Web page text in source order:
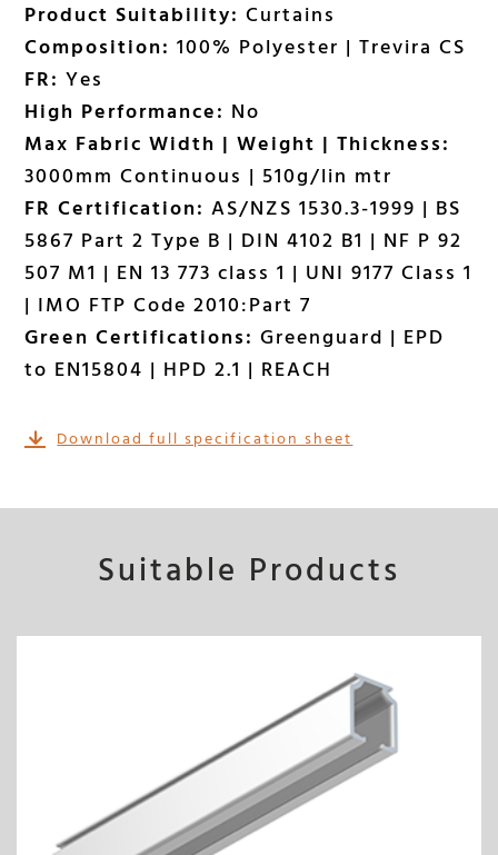
Product Suitability:Curtains
Composition:100% Polyester | Trevira CS
FR: Yes
High Performance: No
Max Fabric Width | Weight | Thickness:
3000mm Continuous | 510g/lin mtr
FR Certification: AS/NZS 1530.3-1999 | BS
5867 Part 2 Type B | DIN 4102 B1 | NF P 92
507 M1 | EN 13 773 class 1 | UNI 9177 Class 1
| IMO FTP Code 2010:Part 7
Green Certifications: Greenguard | EPD
to EN15804 | HPD 2.1 | REACH
Download full specification sheet
Suitable Products